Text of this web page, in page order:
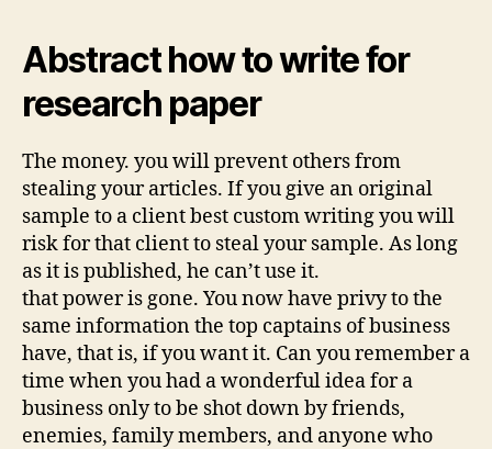
Abstract how to write for
research paper
The money. you will prevent others from
stealing your articles. If you give an original
sample to a client best custom writing you will
risk for that client to steal your sample. As long
as it is published, he can’t use it.
that power is gone. You now have privy to the
same information the top captains of business
have, that is, if you want it. Can you remember a
time when you had a wonderful idea for a
business only to be shot down by friends,
enemies, family members, and anyone who